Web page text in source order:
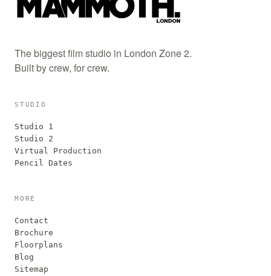
The biggest film studio in London Zone 2.
Built by crew, for crew.
STUDIO
Studio 1
Studio 2
Virtual Production
Pencil Dates
MORE
Contact
Brochure
Floorplans
Blog
Sitemap